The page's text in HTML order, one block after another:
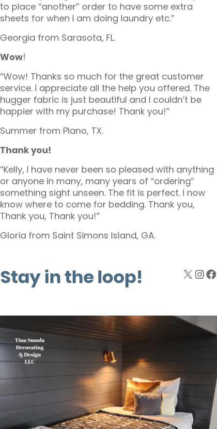
to place “another” order to have some extra
sheets for when I am doing laundry etc.”
Georgia from Sarasota, FL.
Wow!
“Wow! Thanks so much for the great customer
service. I appreciate all the help you offered. The
hugger fabric is just beautiful and I couldn’t be
happier with my purchase! Thank you!”
Summer from Plano, TX.
Thank you!
“Kelly, I have never been so pleased with anything
or anyone in many, many years of “ordering”
something sight unseen. The fit is perfect. I now
know where to come for bedding. Thank you,
Thank you, Thank you!”
Gloria from Saint Simons Island, GA.
Stay in the loop! X